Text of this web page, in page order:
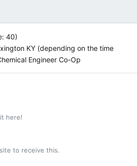
40)
KY (depending on the time
Engineer Co-Op
here!
to receive this.